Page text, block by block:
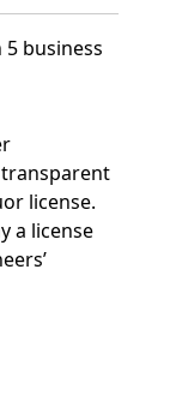
business
transparent
license.
a license